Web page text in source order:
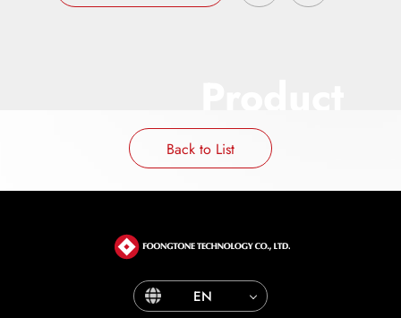
Back to List
EN